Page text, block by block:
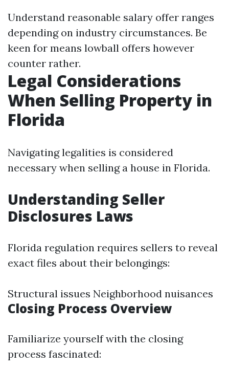
Understand reasonable salary offer ranges
depending on industry circumstances. Be
keen for means lowball offers however
counter rather.
Legal Considerations
When Selling Property in
Florida
Navigating legalities is considered
necessary when selling a house in Florida.
Understanding Seller
Disclosures Laws
Florida regulation requires sellers to reveal
exact files about their belongings:
Structural issues Neighborhood nuisances
Closing Process Overview
Familiarize yourself with the closing
process fascinated: